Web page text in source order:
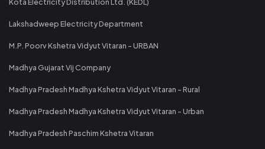
Lakshadweep Electricity Department
M.P. Poorv Kshetra Vidyut Vitaran - URBAN
Madhya Gujarat Vij Company
Madhya Pradesh Madhya Kshetra Vidyut Vitaran - Rural
Madhya Pradesh Madhya Kshetra Vidyut Vitaran - Urban
Madhya Pradesh Paschim Kshetra Vitaran